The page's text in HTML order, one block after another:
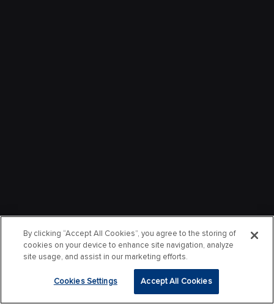
By clicking “Accept All Cookies”, you agree to the storing of
cookies on your device to enhance site navigation, analyze
site usage, and assist in our marketing efforts.
Cookies Settings Accept All Cookies